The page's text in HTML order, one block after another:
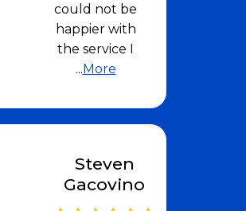
could not be
happier with
the service I
...More
Steven
Gacovino